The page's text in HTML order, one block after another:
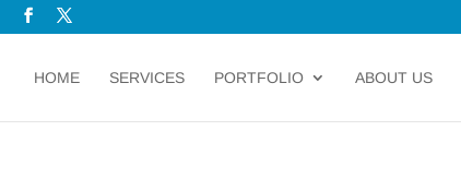
HOME SERVICES PORTFOLIO ABOUT US